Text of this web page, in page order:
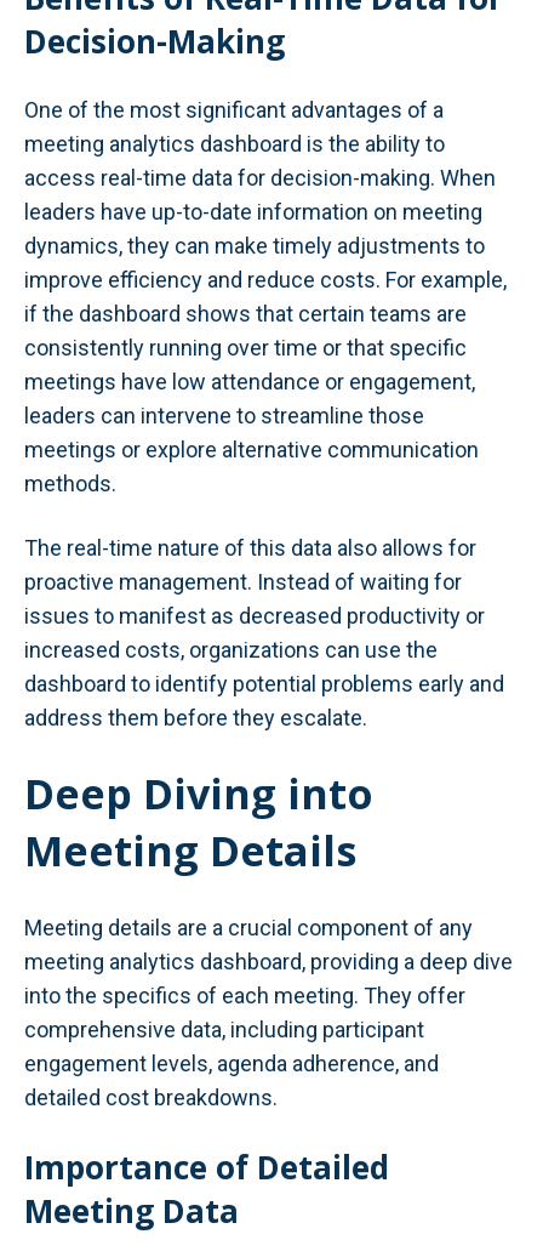
Decision-Making
One of the most significant advantages of a
meeting analytics dashboard is the ability to
access real-time data for decision-making. When
leaders have up-to-date information on meeting
dynamics, they can make timely adjustments to
improve efficiency and reduce costs. For example,
if the dashboard shows that certain teams are
consistently running over time or that specific
meetings have low attendance or engagement,
leaders can intervene to streamline those
meetings or explore alternative communication
methods.
The real-time nature of this data also allows for
proactive management. Instead of waiting for
issues to manifest as decreased productivity or
increased costs, organizations can use the
dashboard to identify potential problems early and
address them before they escalate.
Deep Diving into
Meeting Details
Meeting details are a crucial component of any
meeting analytics dashboard, providing a deep dive
into the specifics of each meeting. They offer
comprehensive data, including participant
engagement levels, agenda adherence, and
detailed cost breakdowns.
Importance of Detailed
Meeting Data